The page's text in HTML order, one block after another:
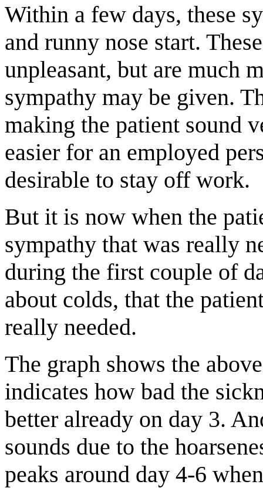
Within a few days, these
and runny nose start.
unpleasant, but are much
sympathy may be given.
making the patient sound
easier for an employed
desirable to stay off work.
But it is now when the
sympathy that was really
during the first couple of
about colds, that the
really needed.
The graph shows the
indicates how bad the
better already on day 3.
sounds due to the
peaks around day 4-6